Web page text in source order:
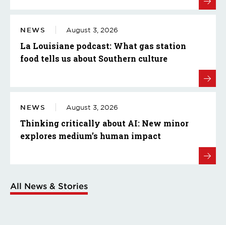
NEWS August 3, 2026
La Louisiane podcast: What gas station
food tells us about Southern culture
NEWS August 3, 2026
Thinking critically about AI: New minor
explores medium’s human impact
All News & Stories